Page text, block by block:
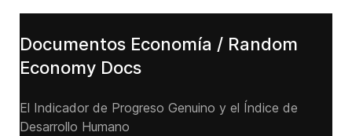
Documentos Economía / Random
Economy Docs
El Indicador de Progreso Genuino y el Índice de
Desarrollo Humano